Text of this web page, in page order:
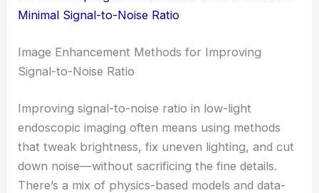
Minimal Signal-to-Noise Ratio
Image Enhancement Methods for Improving
Signal-to-Noise Ratio
Improving signal-to-noise ratio in low-light
endoscopic imaging often means using methods
that tweak brightness, fix uneven lighting, and cut
down noise—without sacrificing the fine details.
There’s a mix of physics-based models and data-